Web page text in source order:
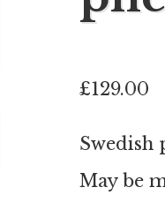
£129.00
Swedish
May be